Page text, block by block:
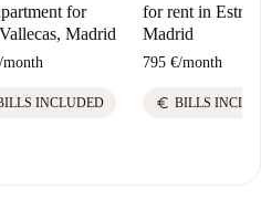
for
Madrid
/month
INCLUDED
for rent in
Madrid
795 €/month
euro BILLS